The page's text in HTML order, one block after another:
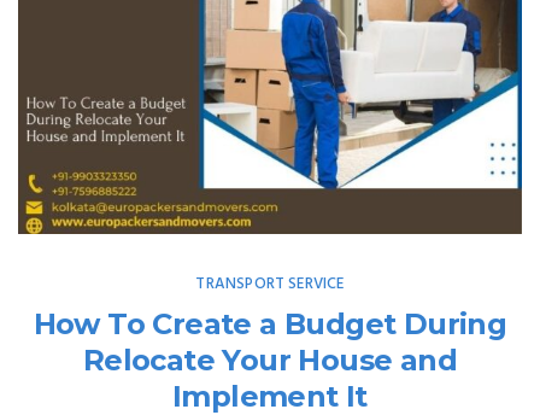
TRANSPORT SERVICE
How To Create a Budget During
Relocate Your House and
Implement It